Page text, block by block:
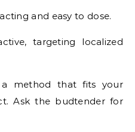
and easy to dose.
targeting localized
method that fits your
Ask the budtender for